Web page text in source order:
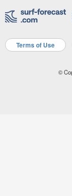
Terms of Use
©